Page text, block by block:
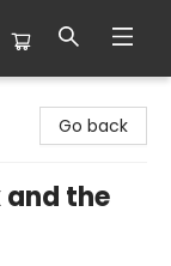
Go back
and the